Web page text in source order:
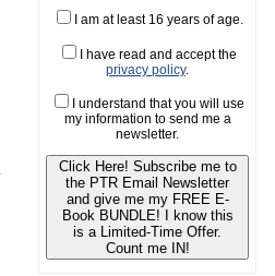
I am at least 16 years of age.
I have read and accept the
privacy policy.
I understand that you will use
my information to send me a
newsletter.
Click Here! Subscribe me to
the PTR Email Newsletter
and give me my FREE E-
Book BUNDLE! I know this
is a Limited-Time Offer.
Count me IN!